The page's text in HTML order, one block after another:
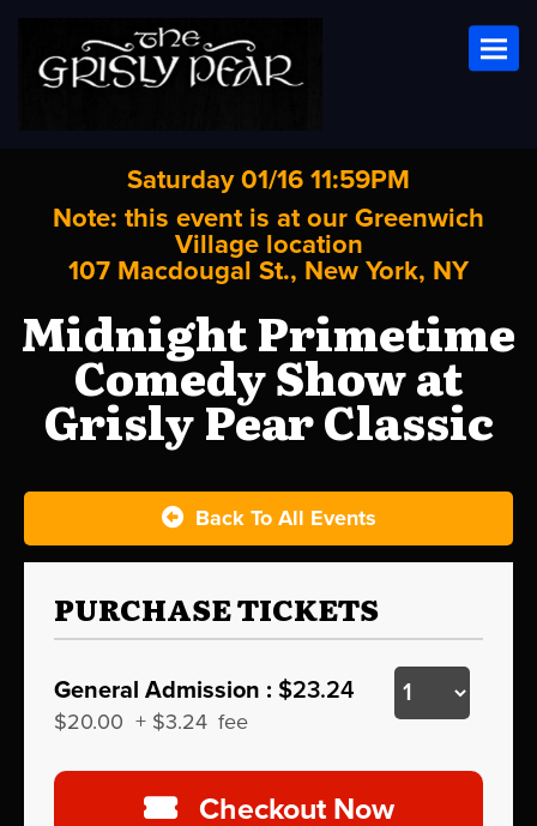
Saturday 01/16 11:59PM
Note: this event is at our Greenwich
Village location
107 Macdougal St., New York, NY
Midnight Primetime
Comedy Show at
Grisly Pear Classic
Back To All Events
PURCHASE TICKETS
General Admission : $23.24
$20.00 + $3.24 fee
Checkout Now